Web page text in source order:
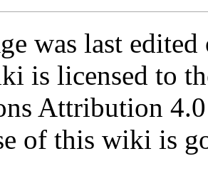
was last
is licensed to
Attribution 4.0
of this wiki is